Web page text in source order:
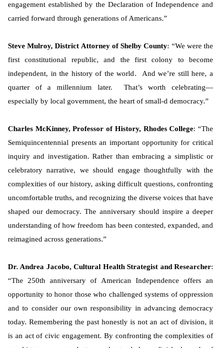
engagement established by the Declaration of Independence and
carried forward through generations of Americans.”
Steve Mulroy, District Attorney of Shelby County: “We were the
first constitutional republic, and the first colony to become
independent, in the history of the world. And we’re still here, a
quarter of a millennium later. That’s worth celebrating—
especially by local government, the heart of small-d democracy.”
Charles McKinney, Professor of History, Rhodes College: “The
Semiquincentennial presents an important opportunity for critical
inquiry and investigation. Rather than embracing a simplistic or
celebratory narrative, we should engage thoughtfully with the
complexities of our history, asking difficult questions, confronting
uncomfortable truths, and recognizing the diverse voices that have
shaped our democracy. The anniversary should inspire a deeper
understanding of how freedom has been contested, expanded, and
reimagined across generations.”
Dr. Andrea Jacobo, Cultural Health Strategist and Researcher:
“The 250th anniversary of American Independence offers an
opportunity to honor those who challenged systems of oppression
and to consider our own responsibility in advancing democracy
today. Remembering the past honestly is not an act of division, it
is an act of civic engagement. By confronting the complexities of